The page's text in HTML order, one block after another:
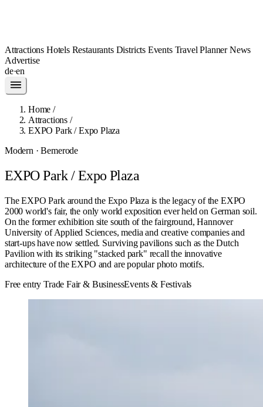
Attractions Hotels Restaurants Districts Events Travel PlannerNews
Advertise
de·en
Home /
Attractions /
EXPO Park / Expo Plaza
Modern · Bemerode
EXPO Park / Expo Plaza
The EXPO Park around the Expo Plaza is the legacy of the EXPO
2000 world's fair, the only world exposition ever held on German soil.
On the former exhibition site south of the fairground, Hannover
University of Applied Sciences, media and creative companies and
start-ups have now settled. Surviving pavilions such as the Dutch
Pavilion with its striking "stacked park" recall the innovative
architecture of the EXPO and are popular photo motifs.
Free entry Trade Fair & BusinessEvents & Festivals